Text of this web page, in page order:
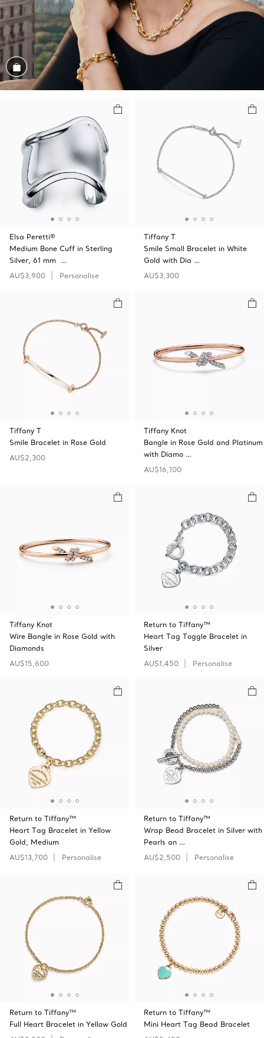
Shop the Look
Elsa Peretti®
Medium Bone Cuff in Sterling
Silver, 61 mm …
AU$3,900
Personalise
Tiffany T
Smile Small Bracelet in White
Gold with Dia …
AU$3,300
Tiffany T
Smile Bracelet in Rose Gold
AU$2,300
Tiffany Knot
Bangle in Rose Gold and Platinum
with Diamo …
AU$16,100
Tiffany Knot
Wire Bangle in Rose Gold with
Diamonds
AU$15,600
Return to Tiffany™
Heart Tag Toggle Bracelet in
Silver
AU$1,450
Personalise
Return to Tiffany™
Heart Tag Bracelet in Yellow
Gold, Medium
AU$13,700
Personalise
Return to Tiffany™
Wrap Bead Bracelet in Silver with
Pearls an …
AU$2,500
Personalise
Return to Tiffany™
Full Heart Bracelet in Yellow Gold
Return to Tiffany™
Mini Heart Tag Bead Bracelet